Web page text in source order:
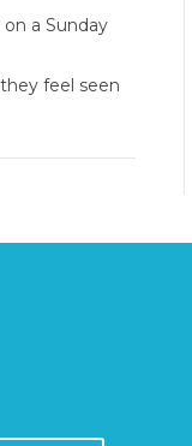
a Sunday
feel seen